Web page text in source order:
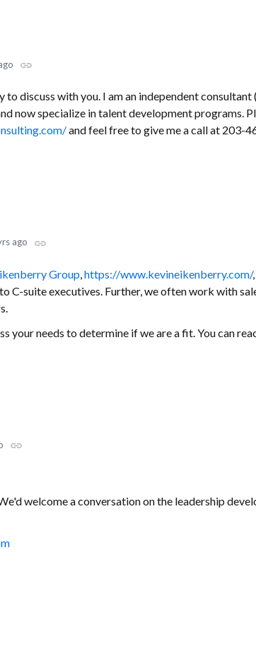
to discuss with you. I am an independent
now specialize in talent development programs.
and feel free to give me a call at 203-
ago
Group https://www.kevineikenberry.com/
C-suite executives. Further, we often work with
your needs to determine if we are a fit. You can
welcome a conversation on the leadership